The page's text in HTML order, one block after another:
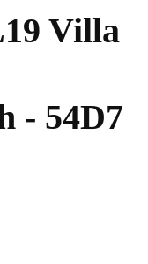
Villa
- 54D7